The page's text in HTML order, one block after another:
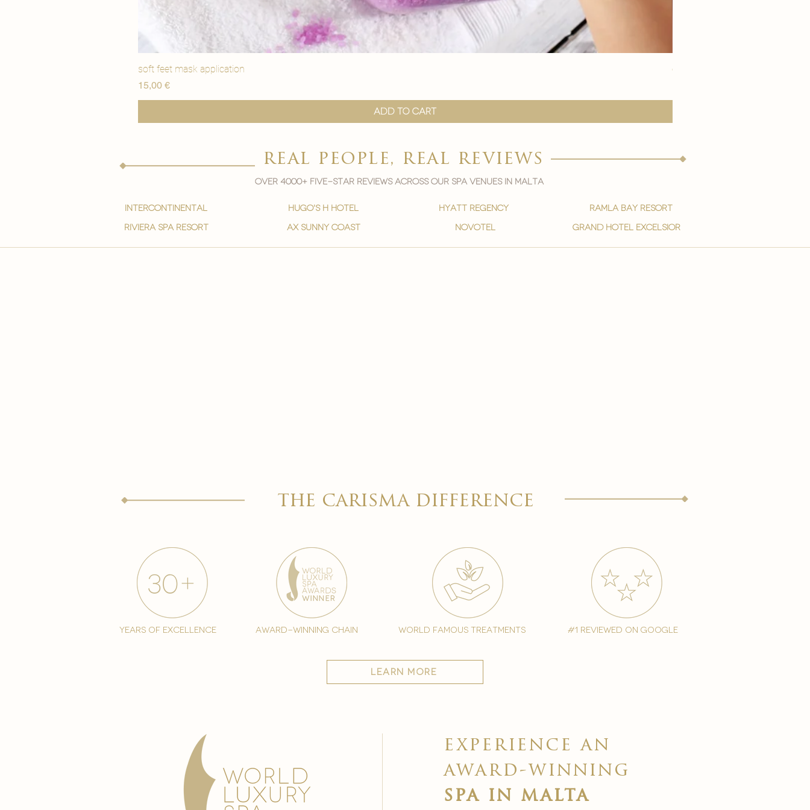
soft feet mask application
Price
15,00 €
Add to Cart
eye youth mask application
real people, real reviews
Over 4000+ five-star reviews across our spa venues in malta
intercontinental
Riviera spa resort
hugo's h hotel
ax sunny coast
hyatt regency
novotel
ramla bay resort
grand hotel excelsior
the carisma difference
years of excellence award-winning chain world famous treatments #1 reviewed on google
learn more
experience an
award-winning
spa in malta